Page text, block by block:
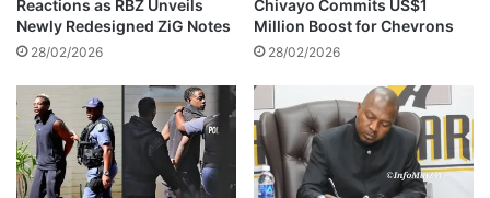
a
t
h
Reactions as RBZ Unveils
Newly Redesigned ZiG Notes
28/02/2026
Chivayo Commits US$1
Million Boost for Chevrons
28/02/2026